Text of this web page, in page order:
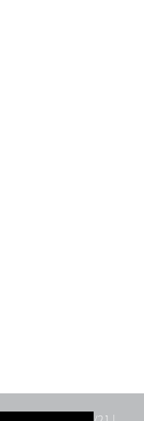
1998/015523/21 |